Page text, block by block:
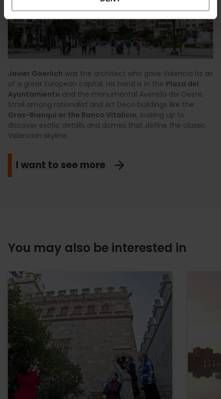
Javier Goerlich was the architect who gave Valencia its air
of a great European capital. His hand is in the Plaza del
Ayuntamiento and the monumental Avenida del Oeste.
Stroll among rationalist and Art Deco buildings like the
Gras-Bianqui or the Banco Vitalicio, looking up to
discover exotic details and domes that define the classic
Valencian skyline.
I want to see more
You may also be interested in